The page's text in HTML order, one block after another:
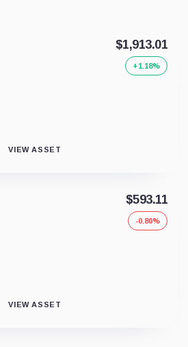
$1,913.01
+1.18%
VIEW ASSET
$593.11
-0.80%
VIEW ASSET